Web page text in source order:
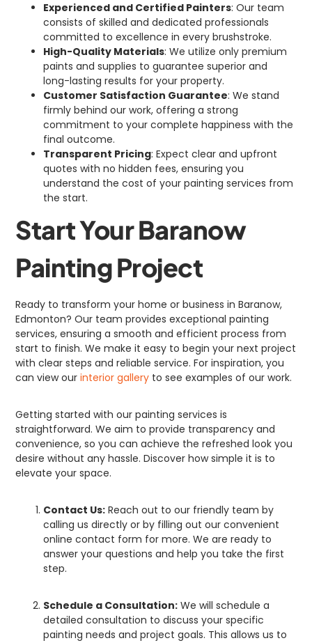
Experienced and Certified Painters: Our team
consists of skilled and dedicated professionals
committed to excellence in every brushstroke.
High-Quality Materials: We utilize only premium
paints and supplies to guarantee superior and
long-lasting results for your property.
Customer Satisfaction Guarantee: We stand
firmly behind our work, offering a strong
commitment to your complete happiness with the
final outcome.
Transparent Pricing: Expect clear and upfront
quotes with no hidden fees, ensuring you
understand the cost of your painting services from
the start.
Start Your Baranow
Painting Project
Ready to transform your home or business in Baranow,
Edmonton? Our team provides exceptional painting
services, ensuring a smooth and efficient process from
start to finish. We make it easy to begin your next project
with clear steps and reliable service. For inspiration, you
can view ourinterior gallery to see examples of our work.
Getting started with our painting services is
straightforward. We aim to provide transparency and
convenience, so you can achieve the refreshed look you
desire without any hassle. Discover how simple it is to
elevate your space.
Contact Us: Reach out to our friendly team by
calling us directly or by filling out our convenient
online contact form for more. We are ready to
answer your questions and help you take the first
step.
Schedule a Consultation: We will schedule a
detailed consultation to discuss your specific
painting needs and project goals. This allows us to